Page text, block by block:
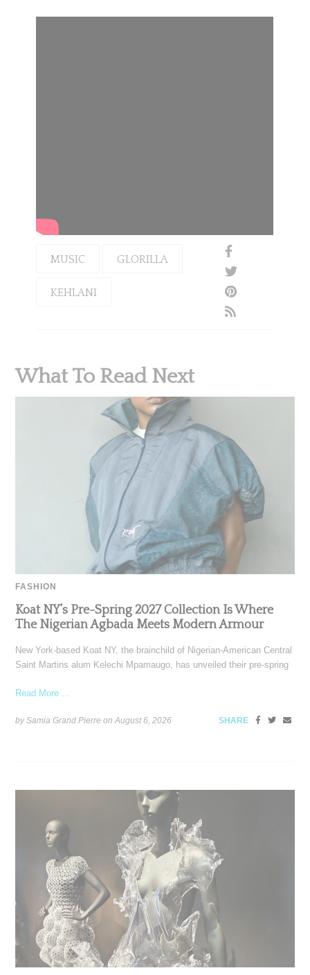
MUSIC GLORILLA
KEHLANI
What To Read Next
FASHION
Koat NY’s Pre-Spring 2027 Collection Is Where
The Nigerian Agbada Meets Modern Armour
New York-based Koat NY, the brainchild of Nigerian-American Central
Saint Martins alum Kelechi Mpamaugo, has unveiled their pre-spring
Read More ...
by Samia Grand Pierre onAugust 6, 2026 SHARE